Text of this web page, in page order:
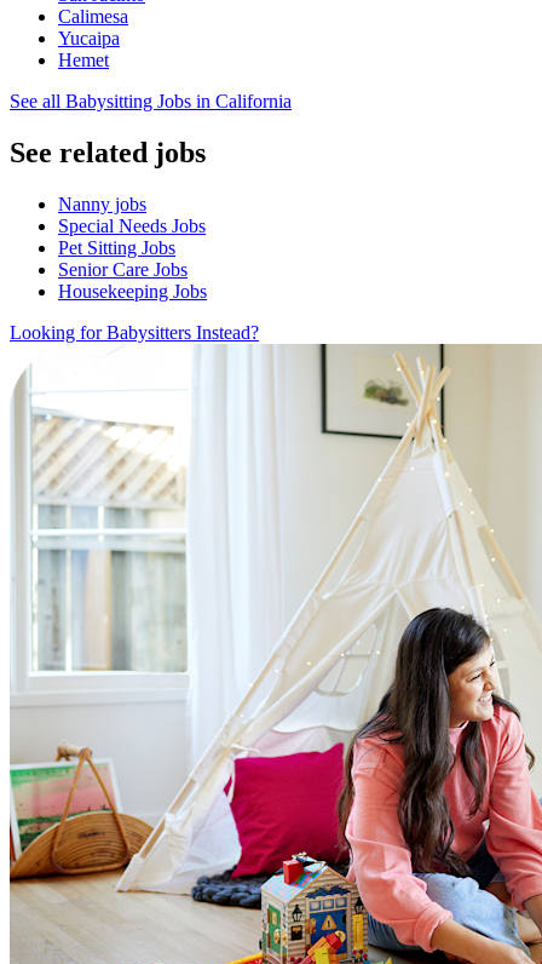
Calimesa
Yucaipa
Hemet
See all Babysitting Jobs in California
See related jobs
Nanny jobs
Special Needs Jobs
Pet Sitting Jobs
Senior Care Jobs
Housekeeping Jobs
Looking for Babysitters Instead?